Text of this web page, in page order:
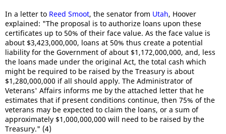
In a letter to Reed Smoot, the senator from Utah, Hoover
explained: "The proposal is to authorize loans upon these
certificates up to 50% of their face value. As the face value is
about $3,423,000,000, loans at 50% thus create a potential
liability for the Government of about $1,172,000,000, and, less
the loans made under the original Act, the total cash which
might be required to be raised by the Treasury is about
$1,280,000,000 if all should apply. The Administrator of
Veterans' Affairs informs me by the attached letter that he
estimates that if present conditions continue, then 75% of the
veterans may be expected to claim the loans, or a sum of
approximately $1,000,000,000 will need to be raised by the
Treasury." (4)